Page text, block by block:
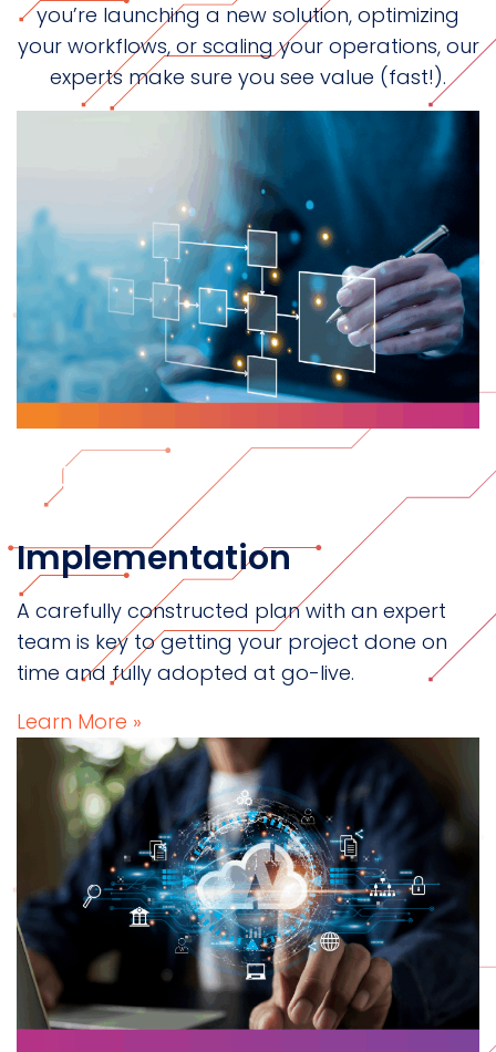
you’re launching a new solution, optimizing
your workflows, or scaling your operations, our
experts make sure you see value (fast!).
Implementation
A carefully constructed plan with an expert
team is key to getting your project done on
time and fully adopted at go-live.
Learn More »